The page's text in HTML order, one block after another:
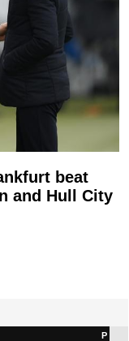
beat
and Hull City
P